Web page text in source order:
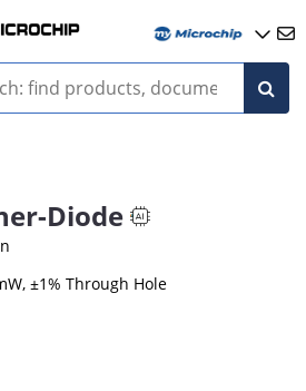
Diode
±1% Through Hole